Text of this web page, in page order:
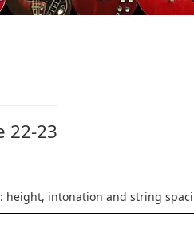
22-23
height, intonation and string